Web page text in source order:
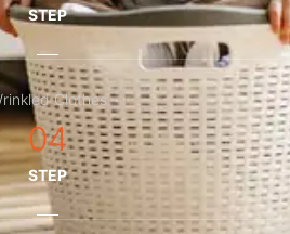
STEP
Clothes
04
STEP